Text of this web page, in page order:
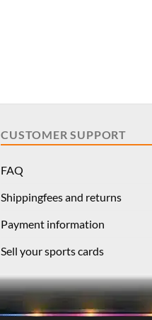
CUSTOMER SUPPORT
FAQ
Shippingfees and returns
Payment information
Sell your sports cards